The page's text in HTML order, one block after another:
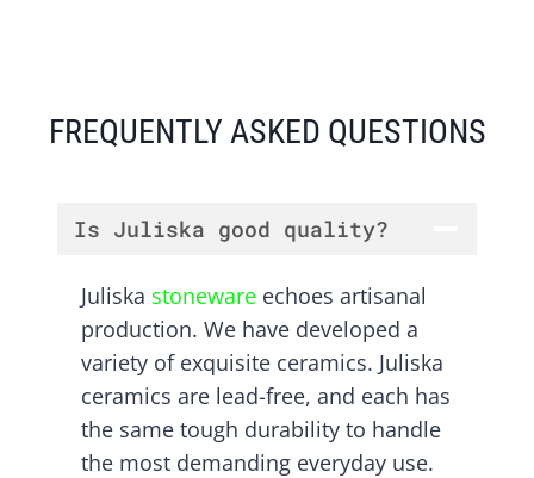
FREQUENTLY ASKED QUESTIONS
Is Juliska good quality?
Juliska stoneware echoes artisanal
production. We have developed a
variety of exquisite ceramics. Juliska
ceramics are lead-free, and each has
the same tough durability to handle
the most demanding everyday use.